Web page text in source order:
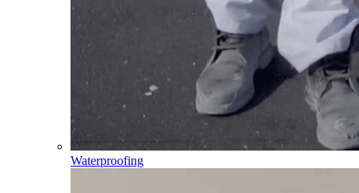
Waterproofing